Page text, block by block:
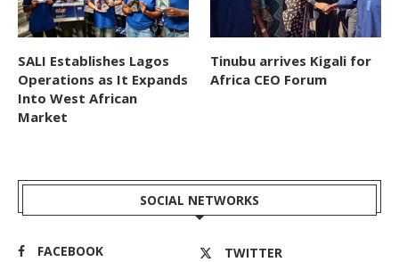
SALI Establishes Lagos
Operations as It Expands
Into West African
Market
Tinubu arrives Kigali for
Africa CEO Forum
SOCIAL NETWORKS
FACEBOOK
TWITTER